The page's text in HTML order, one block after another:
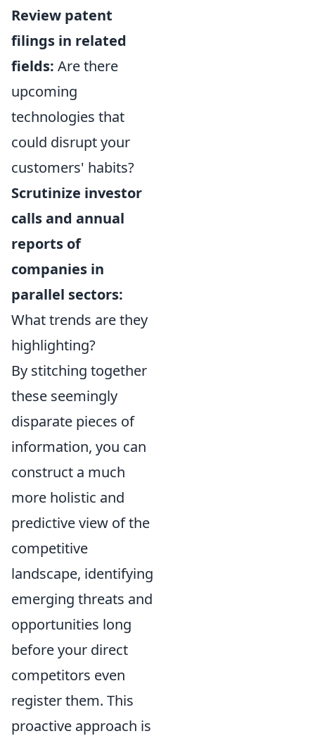
Review patent
filings in related
fields: Are there
upcoming
technologies that
could disrupt your
customers' habits?
Scrutinize investor
calls and annual
reports of
companies in
parallel sectors:
What trends are they
highlighting?
By stitching together
these seemingly
disparate pieces of
information, you can
construct a much
more holistic and
predictive view of the
competitive
landscape, identifying
emerging threats and
opportunities long
before your direct
competitors even
register them. This
proactive approach is